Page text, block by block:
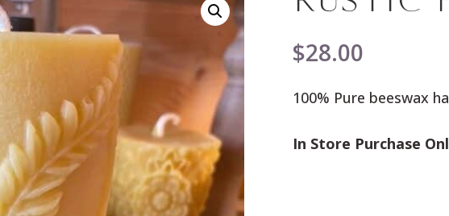
$28.00
100% Pure beeswax
In Store Purchase